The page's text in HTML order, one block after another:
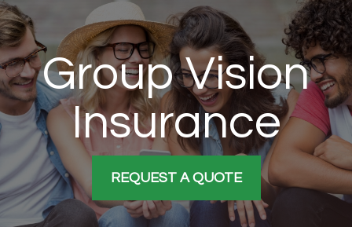
Group Vision
Insurance
REQUEST A QUOTE